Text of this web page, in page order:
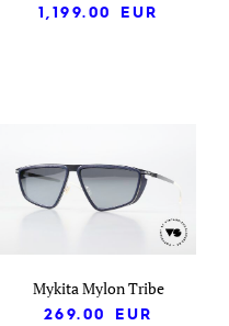
1,199.00
EUR
Mykita Mylon Tribe
269.00
EUR